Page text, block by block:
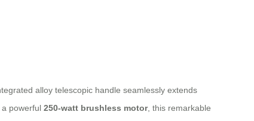
alloy telescopic handle seamlessly extends
powerful 250-watt brushless motor, this remarkable